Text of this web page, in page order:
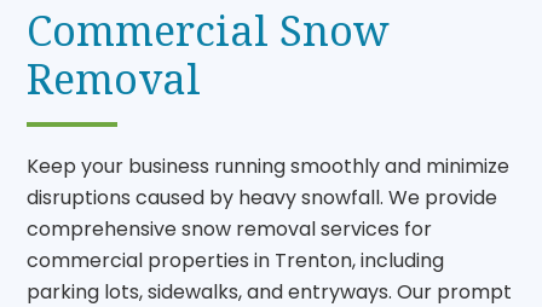
Commercial Snow
Removal
Keep your business running smoothly and minimize
disruptions caused by heavy snowfall. We provide
comprehensive snow removal services for
commercial properties in Trenton, including
parking lots, sidewalks, and entryways. Our prompt